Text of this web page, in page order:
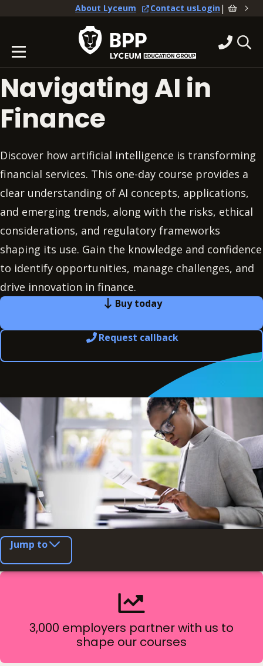
About Lyceum Contact usLogin|
Navigating AI in
Finance
Discover how artificial intelligence is transforming
financial services. This one-day course provides a
clear understanding of AI concepts, applications,
and emerging trends, along with the risks, ethical
considerations, and regulatory frameworks
shaping its use. Gain the knowledge and confidence
to identify opportunities, manage challenges, and
drive innovation in finance.
Buy today
Request callback
Jump to
3,000 employers partner with us to
shape our courses